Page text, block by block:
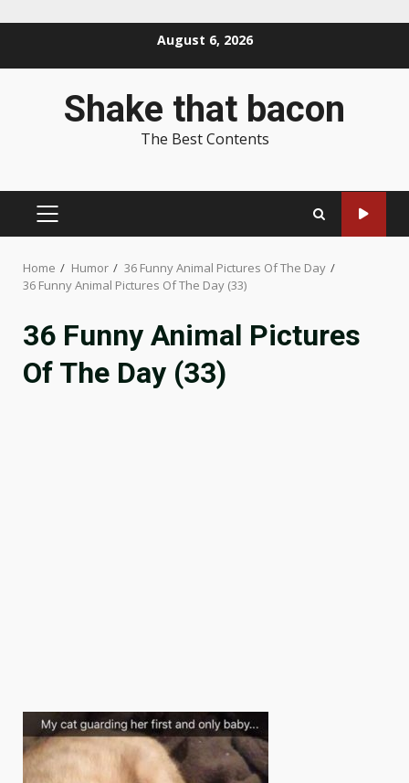
August 6, 2026
Shake that bacon
The Best Contents
PRIMARY
Home Humor
36 Funny Animal Pictures Of The Day
36 Funny Animal Pictures Of The Day (33)
36 Funny Animal Pictures
Of The Day (33)